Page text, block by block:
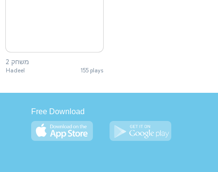
משחק 2
Hadeel 155 plays
Free Download